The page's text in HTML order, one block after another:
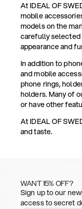
At IDEAL OF
mobile
models on the
carefully selected
appearance and
In addition to
and mobile
phone rings,
holders. Many of
or have other
At IDEAL OF
and taste.
WANT 15% OFF?
Sign up to our
access to secret